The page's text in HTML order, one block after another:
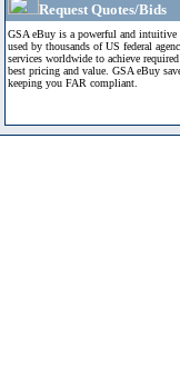
Request Quotes/Bids
GSA eBuy is a powerful and intuitive
used by thousands of US federal
services worldwide to achieve
best pricing and value. GSA eBuy
keeping you FAR compliant.